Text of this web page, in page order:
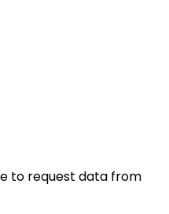
to request data from